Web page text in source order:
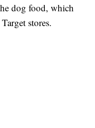
dog food, which
stores.